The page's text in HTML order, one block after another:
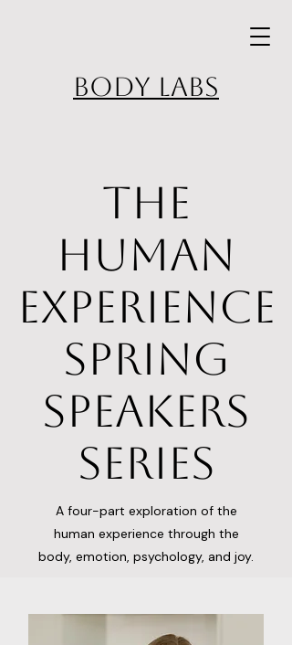
BODY LABS
The
Human
Experience
Spring
Speakers
Series
A four-part exploration of the
human experience through the
body, emotion, psychology, and joy.